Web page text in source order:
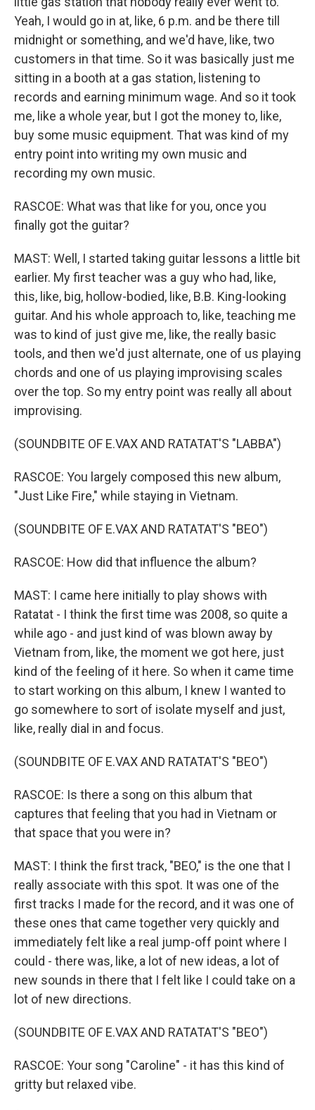
Yeah, I would go in at, like, 6 p.m. and be there till
midnight or something, and we'd have, like, two
customers in that time. So it was basically just me
sitting in a booth at a gas station, listening to
records and earning minimum wage. And so it took
me, like a whole year, but I got the money to, like,
buy some music equipment. That was kind of my
entry point into writing my own music and
recording my own music.
RASCOE: What was that like for you, once you
finally got the guitar?
MAST: Well, I started taking guitar lessons a little bit
earlier. My first teacher was a guy who had, like,
this, like, big, hollow-bodied, like, B.B. King-looking
guitar. And his whole approach to, like, teaching me
was to kind of just give me, like, the really basic
tools, and then we'd just alternate, one of us playing
chords and one of us playing improvising scales
over the top. So my entry point was really all about
improvising.
(SOUNDBITE OF E.VAX AND RATATAT'S "LABBA")
RASCOE: You largely composed this new album,
"Just Like Fire," while staying in Vietnam.
(SOUNDBITE OF E.VAX AND RATATAT'S "BEO")
RASCOE: How did that influence the album?
MAST: I came here initially to play shows with
Ratatat - I think the first time was 2008, so quite a
while ago - and just kind of was blown away by
Vietnam from, like, the moment we got here, just
kind of the feeling of it here. So when it came time
to start working on this album, I knew I wanted to
go somewhere to sort of isolate myself and just,
like, really dial in and focus.
(SOUNDBITE OF E.VAX AND RATATAT'S "BEO")
RASCOE: Is there a song on this album that
captures that feeling that you had in Vietnam or
that space that you were in?
MAST: I think the first track, "BEO," is the one that I
really associate with this spot. It was one of the
first tracks I made for the record, and it was one of
these ones that came together very quickly and
immediately felt like a real jump-off point where I
could - there was, like, a lot of new ideas, a lot of
new sounds in there that I felt like I could take on a
lot of new directions.
(SOUNDBITE OF E.VAX AND RATATAT'S "BEO")
RASCOE: Your song "Caroline" - it has this kind of
gritty but relaxed vibe.